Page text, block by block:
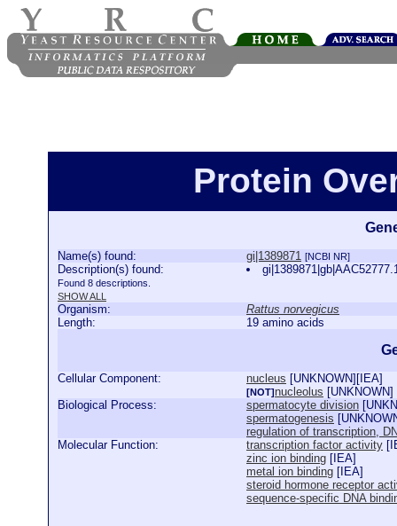
Protein
Name(s) found: gi|1389871 [NCBI NR]
Description(s) found:
Found 8 descriptions.
SHOW ALL
Organism:
Rattus norvegicus
Length:
19 amino acids
Cellular Component: nucleus [UNKNOWN][ IEA]
[NOT]nucleolus [UNKNOWN]
Biological Process:
spermatocyte division [
spermatogenesis [
regulation of transcription,
Molecular Function:
transcription factor activity [
zinc ion binding [ IEA]
metal ion binding [ IEA]
steroid hormone receptor
sequence-specific DNA